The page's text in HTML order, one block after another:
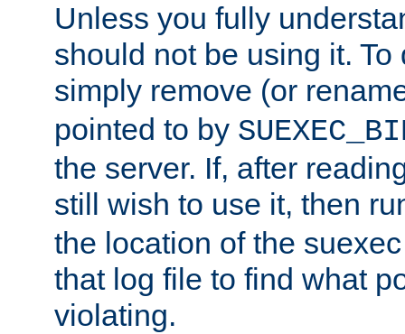
Unless you fully
should not be using it.
simply remove (or
pointed to by
the server. If, after
still wish to use it, then
the location of the
that log file to find what
violating.